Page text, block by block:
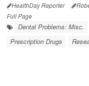
HealthDay Reporter
Full Page
Dental Problems: Misc.
Prescription Drugs